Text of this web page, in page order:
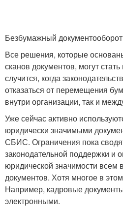
Безбумажный документооборот
Все решения, которые
сканов документов, могут
случится, когда
отказаться от перемещения
внутри организации, так и
Уже сейчас активно
юридически значимыми
СБИС. Ограничения пока
законодательной поддержки и
юридической значимости
документов. Хотя многое в
Например, кадровые
электронными.